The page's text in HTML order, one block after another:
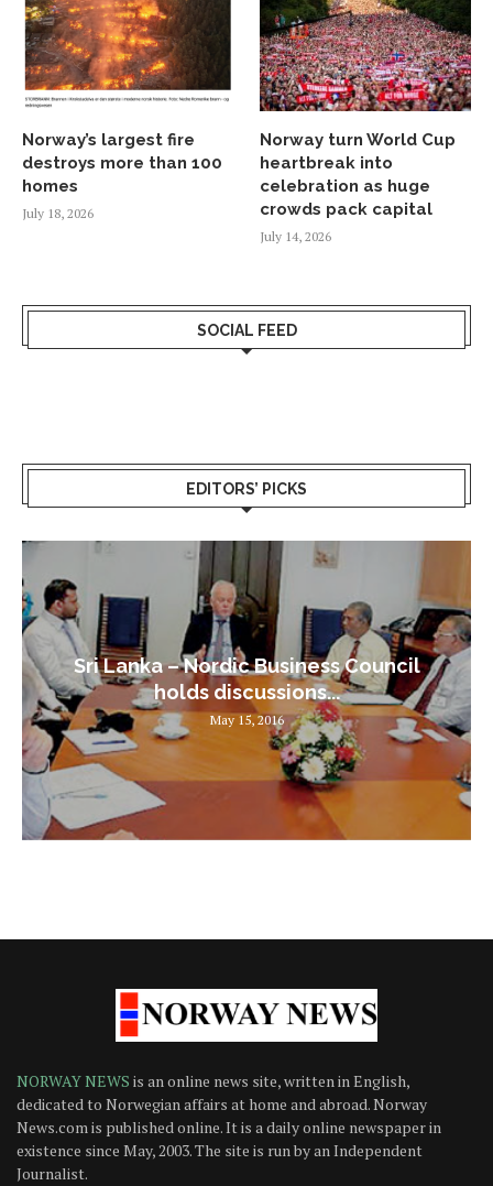
Norway’s largest fire
destroys more than 100
homes
July 18, 2026
Norway turn World Cup
heartbreak into
celebration as huge
crowds pack capital
July 14, 2026
SOCIAL FEED
EDITORS’ PICKS
Sri Lanka – Nordic Business Council
holds discussions...
May 15, 2016
NORWAY NEWS is an online news site, written in English,
dedicated to Norwegian affairs at home and abroad. Norway
News.com is published online. It is a daily online newspaper in
existence since May, 2003. The site is run by an Independent
Journalist.